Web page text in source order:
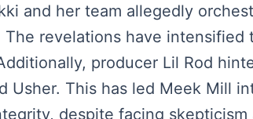
and her team allegedly
revelations have
producer Lil Rod
This has led Meek Mill
despite facing